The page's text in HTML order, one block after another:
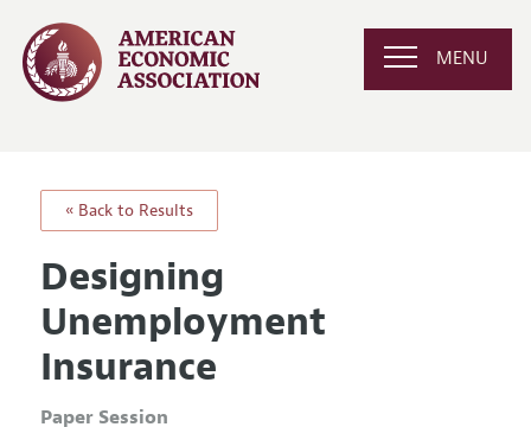
MENU
« Back to Results
Designing
Unemployment
Insurance
Paper Session